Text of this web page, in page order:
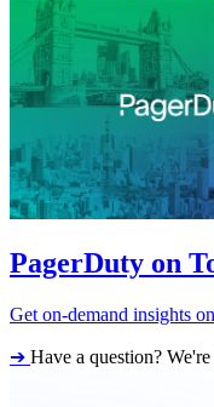
PagerDuty on
Get on-demand insights
➔ Have a question?